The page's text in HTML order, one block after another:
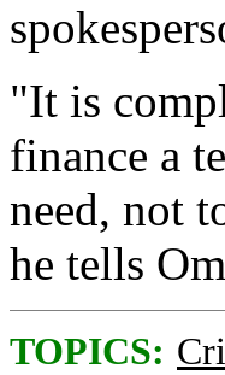
"It is
finance a
need, not
he tells
TOPICS: